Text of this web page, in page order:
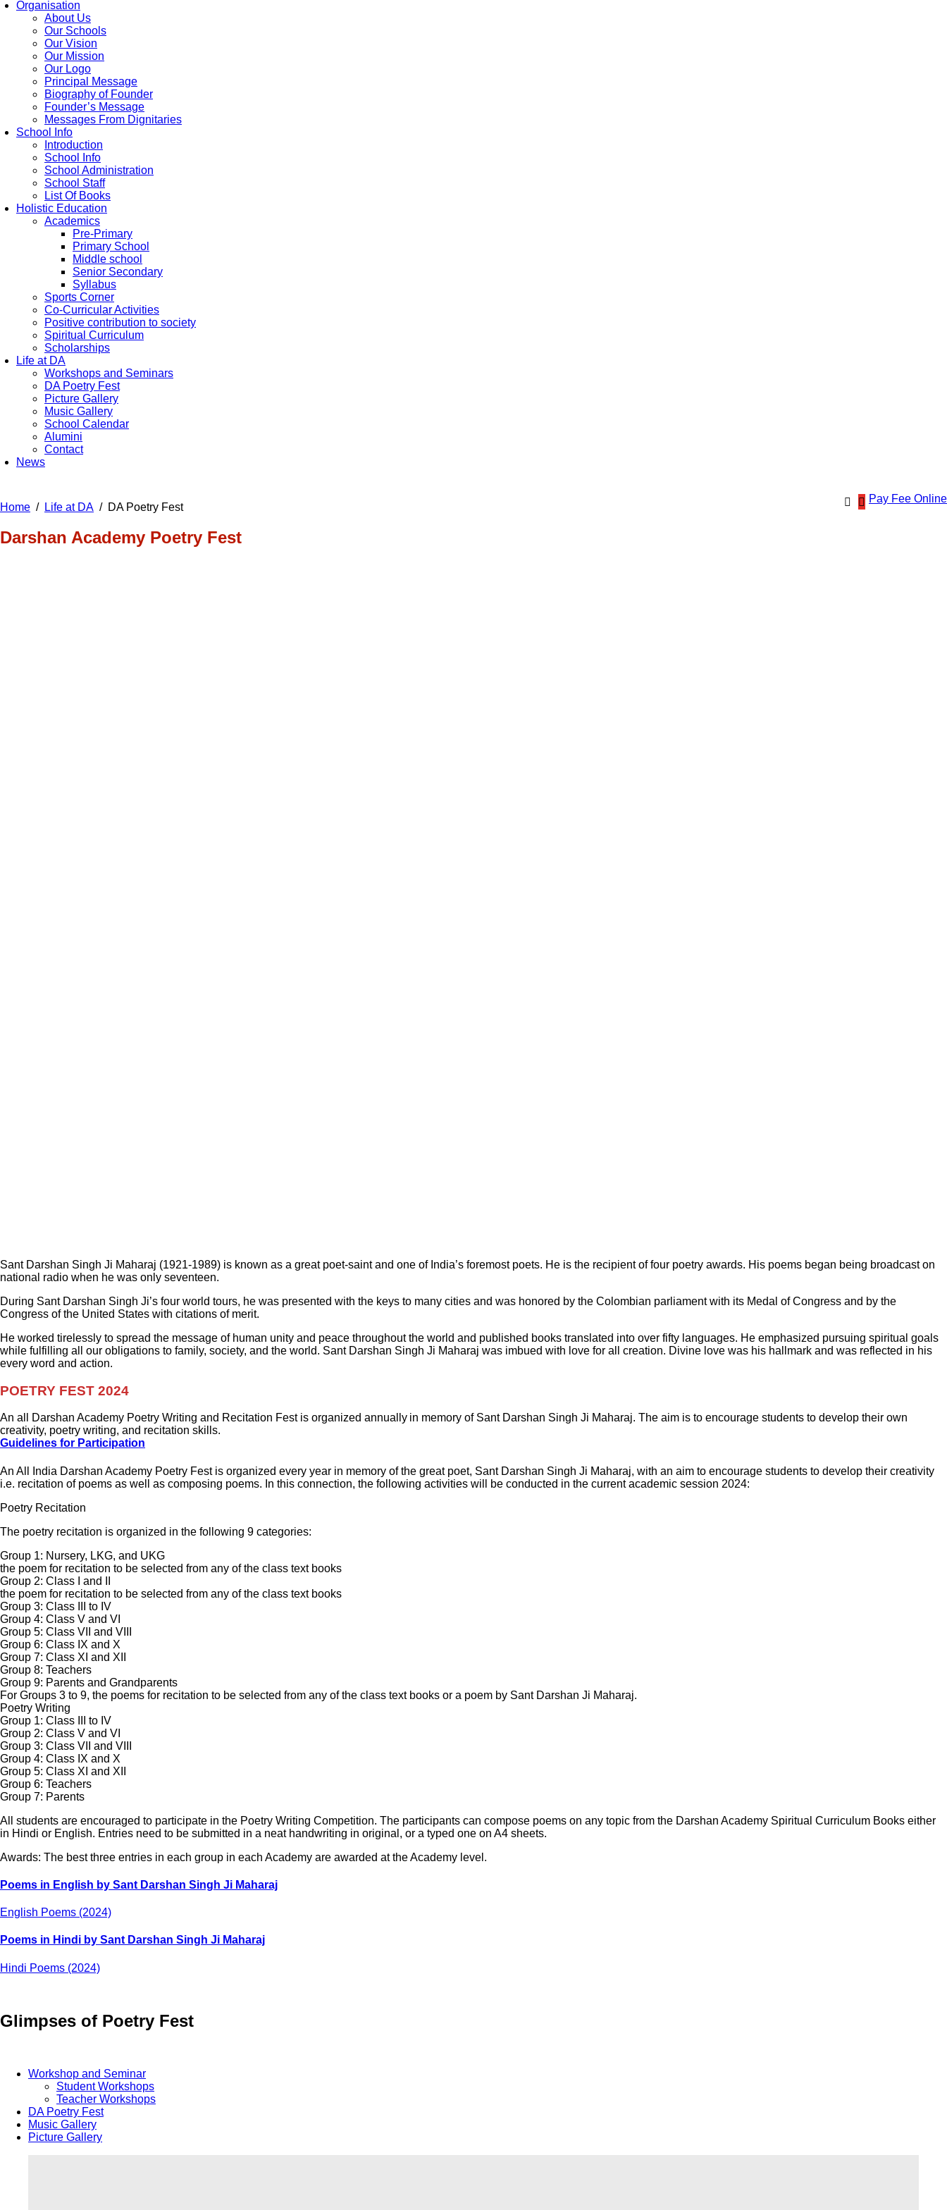
Organisation
About Us
Our Schools
Our Vision
Our Mission
Our Logo
Principal Message
Biography of Founder
Founder’s Message
Messages From Dignitaries
School Info
Introduction
School Info
School Administration
School Staff
List Of Books
Holistic Education
Academics
Pre-Primary
Primary School
Middle school
Senior Secondary
Syllabus
Sports Corner
Co-Curricular Activities
Positive contribution to society
Spiritual Curriculum
Scholarships
Life at DA
Workshops and Seminars
DA Poetry Fest
Picture Gallery
Music Gallery
School Calendar
Alumini
Contact
News
Pay Fee Online
Home Life at DA DA Poetry Fest
Darshan Academy Poetry Fest
Sant Darshan Singh Ji Maharaj (1921-1989) is known as a great poet-saint and one of India’s foremost poets. He is the recipient of four poetry awards. His poems began being broadcast on
national radio when he was only seventeen.
During Sant Darshan Singh Ji’s four world tours, he was presented with the keys to many cities and was honored by the Colombian parliament with its Medal of Congress and by the
Congress of the United States with citations of merit.
He worked tirelessly to spread the message of human unity and peace throughout the world and published books translated into over fifty languages. He emphasized pursuing spiritual goals
while fulfilling all our obligations to family, society, and the world. Sant Darshan Singh Ji Maharaj was imbued with love for all creation. Divine love was his hallmark and was reflected in his
every word and action.
POETRY FEST 2024
An all Darshan Academy Poetry Writing and Recitation Fest is organized annually in memory of Sant Darshan Singh Ji Maharaj. The aim is to encourage students to develop their own
creativity, poetry writing, and recitation skills.
Guidelines for Participation
An All India Darshan Academy Poetry Fest is organized every year in memory of the great poet, Sant Darshan Singh Ji Maharaj, with an aim to encourage students to develop their creativity
i.e. recitation of poems as well as composing poems. In this connection, the following activities will be conducted in the current academic session 2024:
Poetry Recitation
The poetry recitation is organized in the following 9 categories:
Group 1: Nursery, LKG, and UKG
the poem for recitation to be selected from any of the class text books
Group 2: Class I and II
the poem for recitation to be selected from any of the class text books
Group 3: Class III to IV
Group 4: Class V and VI
Group 5: Class VII and VIII
Group 6: Class IX and X
Group 7: Class XI and XII
Group 8: Teachers
Group 9: Parents and Grandparents
For Groups 3 to 9, the poems for recitation to be selected from any of the class text books or a poem by Sant Darshan Ji Maharaj.
Poetry Writing
Group 1: Class III to IV
Group 2: Class V and VI
Group 3: Class VII and VIII
Group 4: Class IX and X
Group 5: Class XI and XII
Group 6: Teachers
Group 7: Parents
All students are encouraged to participate in the Poetry Writing Competition. The participants can compose poems on any topic from the Darshan Academy Spiritual Curriculum Books either
in Hindi or English. Entries need to be submitted in a neat handwriting in original, or a typed one on A4 sheets.
Awards: The best three entries in each group in each Academy are awarded at the Academy level.
Poems in English by Sant Darshan Singh Ji Maharaj
English Poems (2024)
Poems in Hindi by Sant Darshan Singh Ji Maharaj
Hindi Poems (2024)
Glimpses of Poetry Fest
Workshop and Seminar
Student Workshops
Teacher Workshops
DA Poetry Fest
Music Gallery
Picture Gallery